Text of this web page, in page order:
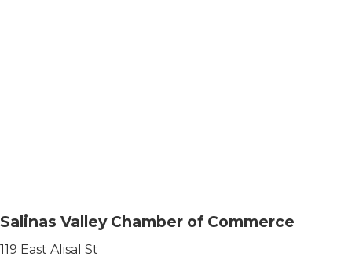
Salinas Valley Chamber of Commerce
119 East Alisal St